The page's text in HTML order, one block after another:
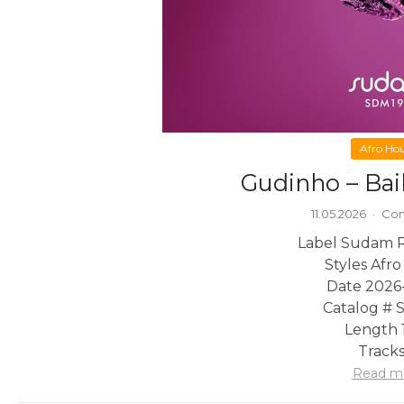
Afro
Gudinho –
11.05.2026 ·
Label Sudam
Styles
Date
Catalog #
Length
Read